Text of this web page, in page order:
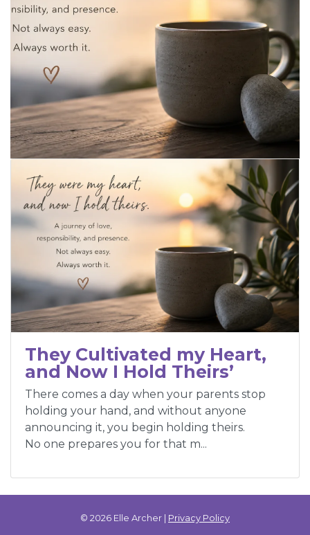
They Cultivated my Heart,
and Now I Hold Theirs’
There comes a day when your parents stop
holding your hand, and without anyone
announcing it, you begin holding theirs.
No one prepares you for that m...
© 2026 Elle Archer | Privacy Policy